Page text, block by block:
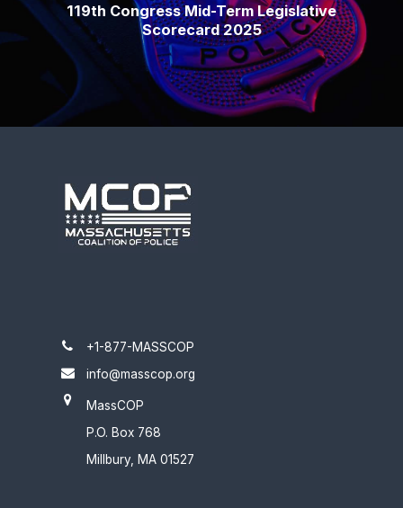
119th Congress Mid-Term Legislative
Scorecard 2025
+1-877-MASSCOP
info@masscop.org
MassCOP
P.O. Box 768
Millbury, MA 01527